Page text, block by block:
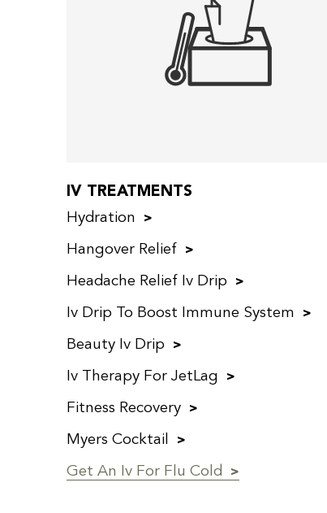
IV TREATMENTS
Hydration
Hangover Relief
Headache Relief Iv Drip
Iv Drip To Boost Immune System
Beauty Iv Drip
Iv Therapy For JetLag
Fitness Recovery
Myers Cocktail
Get An Iv For Flu Cold